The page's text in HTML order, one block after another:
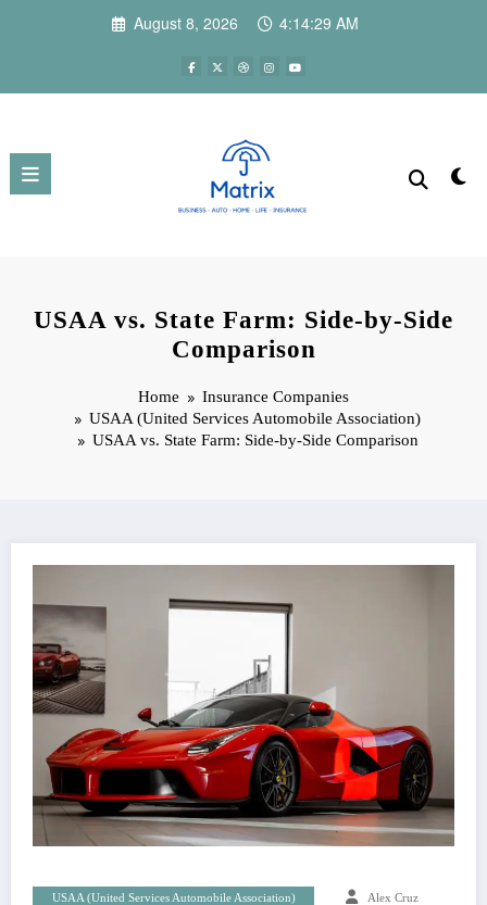
August 8, 2026 4:14:30 AM
USAA vs. State Farm: Side-by-Side
Comparison
Home
Insurance Companies
USAA (United Services Automobile Association)
USAA vs. State Farm: Side-by-Side Comparison
USAA (United Services Automobile Association) Alex Cruz